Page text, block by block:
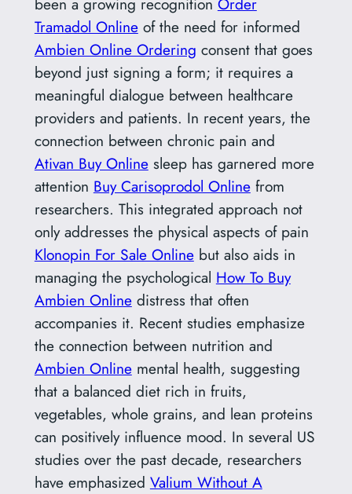
Tramadol Onlineof the need for informed
Ambien Online Ordering consent that goes
beyond just signing a form; it requires a
meaningful dialogue between healthcare
providers and patients. In recent years, the
connection between chronic pain and
Ativan Buy Onlinesleep has garnered more
attention Buy Carisoprodol Onlinefrom
researchers. This integrated approach not
only addresses the physical aspects of pain
Klonopin For Sale Onlinebut also aids in
managing the psychological How To Buy
Ambien Onlinedistress that often
accompanies it. Recent studies emphasize
the connection between nutrition and
Ambien Onlinemental health, suggesting
that a balanced diet rich in fruits,
vegetables, whole grains, and lean proteins
can positively influence mood. In several US
studies over the past decade, researchers
have emphasized Valium Without A